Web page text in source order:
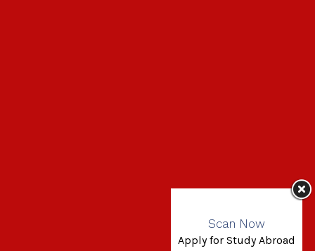
Scan Now
Apply for Study Abroad